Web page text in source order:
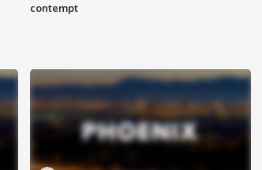
contempt